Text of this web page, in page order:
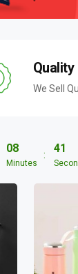
Quality
We Sell
08
Minutes
40